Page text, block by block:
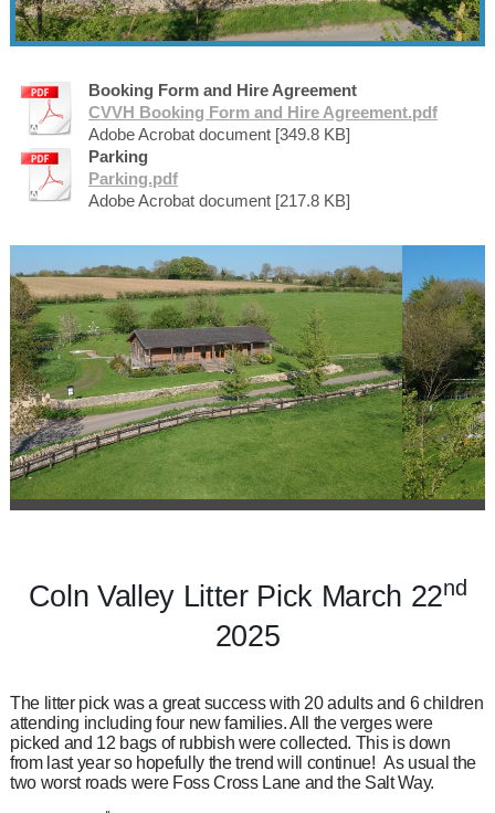
Booking Form and Hire Agreement
CVVH Booking Form and Hire Agreement.pdf
Adobe Acrobat document [349.8 KB]
Parking
Parking.pdf
Adobe Acrobat document [217.8 KB]
Coln Valley Litter Pick March 22nd
2025
The litter pick was a great success with 20 adults and 6 children
attending including four new families. All the verges were
picked and 12 bags of rubbish were collected. This is down
from last year so hopefully the trend will continue! As usual the
two worst roads were Foss Cross Lane and the Salt Way.